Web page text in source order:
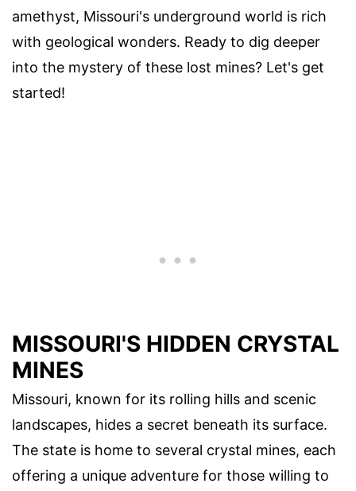
amethyst, Missouri's underground world is rich
with geological wonders. Ready to dig deeper
into the mystery of these lost mines? Let's get
started!
MISSOURI'S HIDDEN CRYSTAL
MINES
Missouri, known for its rolling hills and scenic
landscapes, hides a secret beneath its surface.
The state is home to several crystal mines, each
offering a unique adventure for those willing to